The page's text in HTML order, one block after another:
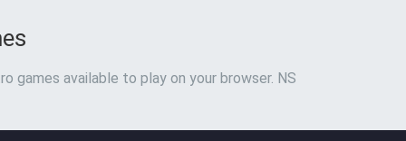
games available to play on your browser. NS